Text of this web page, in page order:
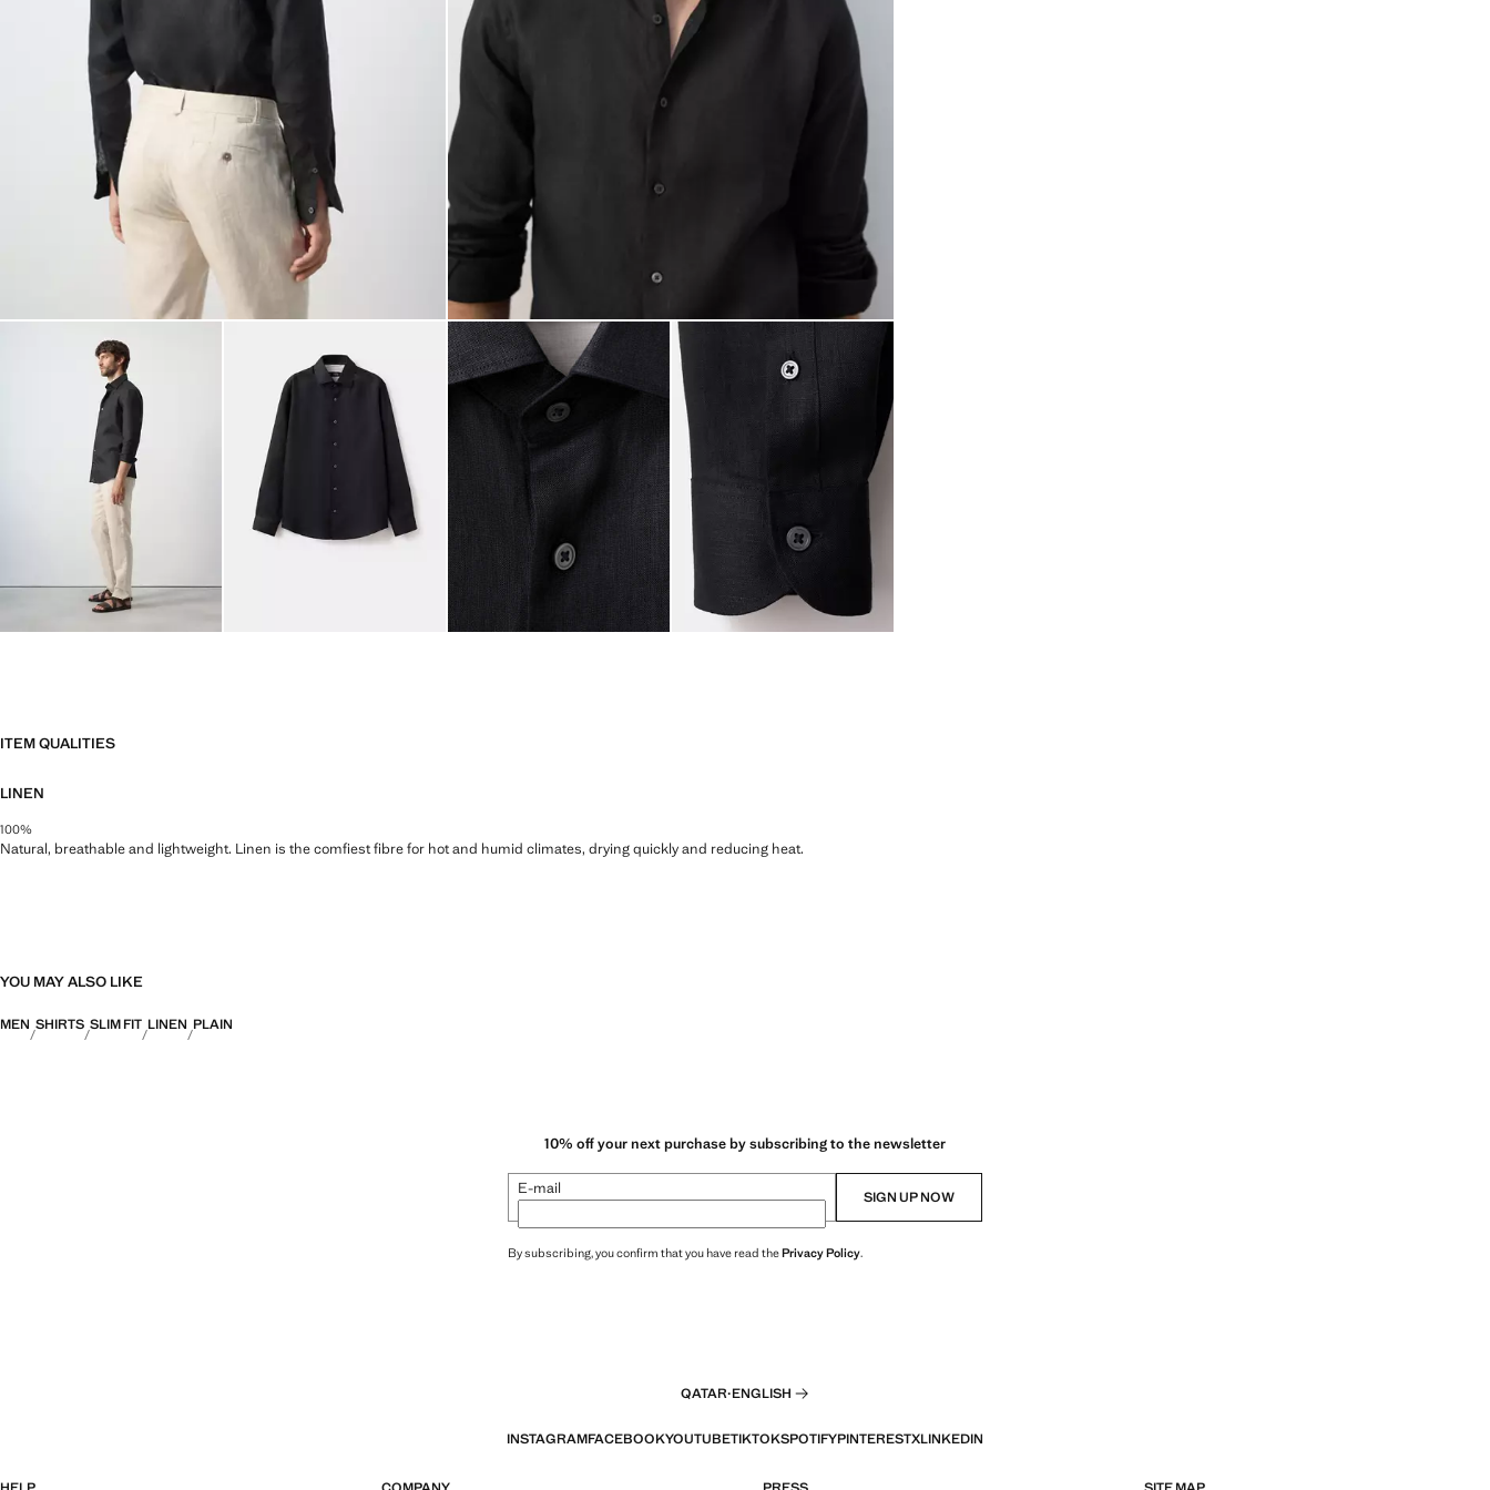
ITEM QUALITIES
LINEN
100%
Natural, breathable and lightweight. Linen is the comfiest fibre for hot and humid climates, drying quickly and reducing heat.
YOU MAY ALSO LIKE
MEN SHIRTS SLIM FIT LINEN PLAIN
10% off your next purchase by subscribing to the newsletter
E-mail SIGN UP NOW
By subscribing, you confirm that you have read thePrivacy Policy.
QATAR·ENGLISH
INSTAGRAMFACEBOOKYOUTUBETIKTOKSPOTIFYPINTERESTXLINKEDIN